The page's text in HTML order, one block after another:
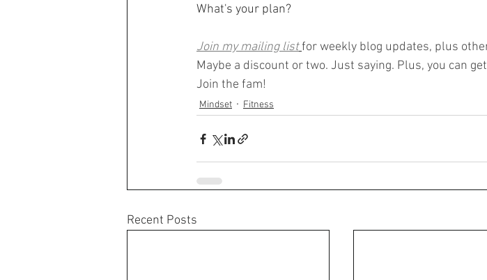
What's your plan?
Join my mailing listfor weekly blog updates, plus
Maybe a discount or two. Just saying. Plus, you can
Join the fam!
Mindset Fitness
Recent Posts